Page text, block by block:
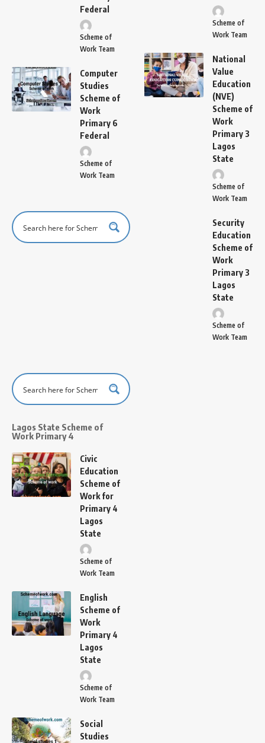
Federal
Scheme of
Work Team
Computer
Studies
Scheme of
Work
Primary 6
Federal
Scheme of
Work Team
Scheme of
Work Team
National
Value
Education
(NVE)
Scheme of
Work
Primary 3
Lagos
State
Scheme of
Work Team
Security
Education
Scheme of
Work
Primary 3
Lagos
State
Scheme of
Work Team
Lagos State Scheme of
Work Primary 4
Civic
Education
Scheme of
Work for
Primary 4
Lagos
State
Scheme of
Work Team
English
Scheme of
Work
Primary 4
Lagos
State
Scheme of
Work Team
Social
Studies